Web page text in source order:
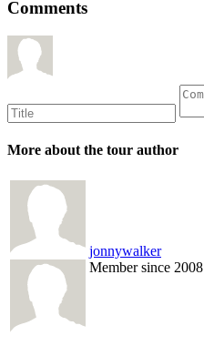
Comments
More about the tour author
jonnywalker
Member since 2008